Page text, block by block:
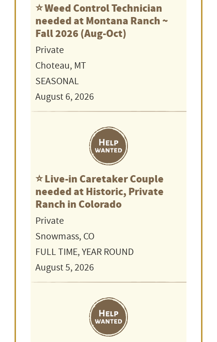
⭐️ Weed Control Technician
needed at Montana Ranch ~
Fall 2026 (Aug-Oct)
Private
Choteau, MT
SEASONAL
August 6, 2026
⭐️ Live-in Caretaker Couple
needed at Historic, Private
Ranch in Colorado
Private
Snowmass, CO
FULL TIME, YEAR ROUND
August 5, 2026